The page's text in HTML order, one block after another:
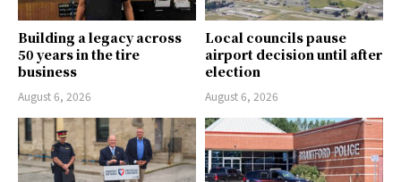
Building a legacy across
50 years in the tire
business
August 6, 2026
Local councils pause
airport decision until after
election
August 6, 2026